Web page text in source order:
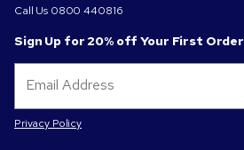
Call Us 0800 440816
Sign Up for 20% off Your First Order
Privacy Policy